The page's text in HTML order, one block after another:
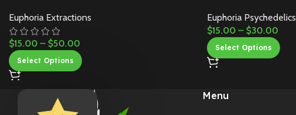
Euphoria Extractions
$15.00 – $50.00
Select Options
Euphoria Psychedelics
$15.00 – $30.00
Select Options
Menu